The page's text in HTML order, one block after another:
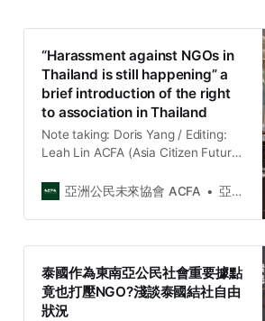
“Harassment against NGOs in
Thailand is still happening” a
brief introduction of the right
to association in Thailand
Note taking: Doris Yang / Editing:
Leah Lin ACFA (Asia Citizen Future
Attorney Kunthika Nutcharut and
Manager of iLaw, to talk about the
current situation of freedom of
understand the current situation
and tr…
亞洲公民未來協會 ACFA 亞洲公民未來協會 Asia Citizen Future Association
泰國作為東南亞公民社會重要據點
竟也打壓NGO?淺談泰國結社自由
狀況